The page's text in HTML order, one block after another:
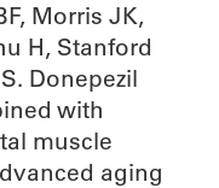
Morris JK,
H, Stanford
Donepezil
with
muscle
aging